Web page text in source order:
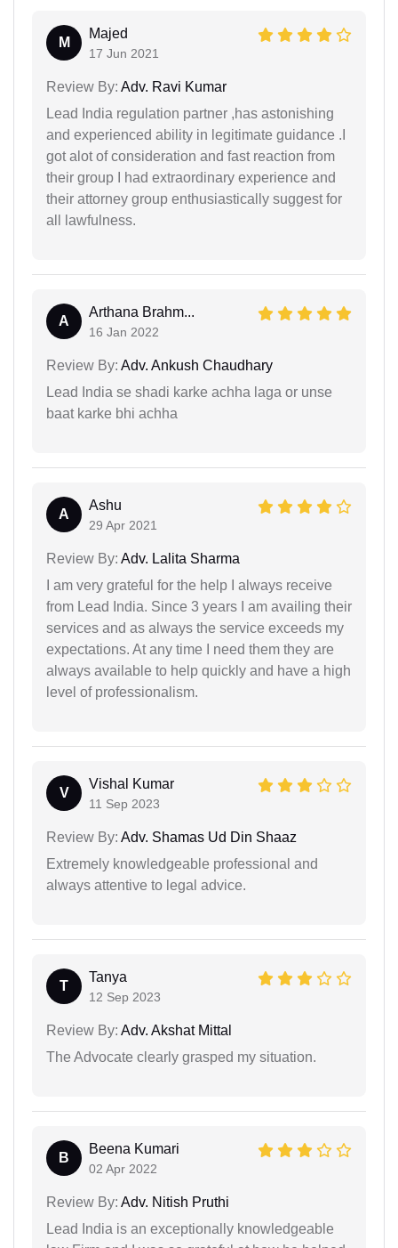
M
Majed
17 Jun 2021
Review By: Adv. Ravi Kumar
Lead India regulation partner ,has astonishing
and experienced ability in legitimate guidance .I
got alot of consideration and fast reaction from
their group I had extraordinary experience and
their attorney group enthusiastically suggest for
all lawfulness.
A
Arthana Brahm...
16 Jan 2022
Review By: Adv. Ankush Chaudhary
Lead India se shadi karke achha laga or unse
baat karke bhi achha
A
Ashu
29 Apr 2021
Review By: Adv. Lalita Sharma
I am very grateful for the help I always receive
from Lead India. Since 3 years I am availing their
services and as always the service exceeds my
expectations. At any time I need them they are
always available to help quickly and have a high
level of professionalism.
V
Vishal Kumar
11 Sep 2023
Review By: Adv. Shamas Ud Din Shaaz
Extremely knowledgeable professional and
always attentive to legal advice.
T
Tanya
12 Sep 2023
Review By: Adv. Akshat Mittal
The Advocate clearly grasped my situation.
B
Beena Kumari
02 Apr 2022
Review By: Adv. Nitish Pruthi
Lead India is an exceptionally knowledgeable